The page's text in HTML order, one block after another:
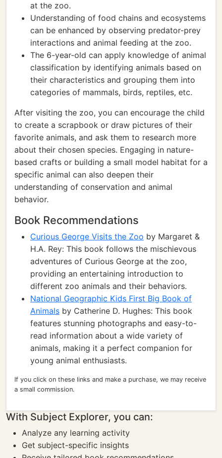
at the zoo.
Understanding of food chains and ecosystems
can be enhanced by observing predator-prey
interactions and animal feeding at the zoo.
The 6-year-old can apply knowledge of animal
classification by identifying animals based on
their characteristics and grouping them into
categories of mammals, birds, reptiles, etc.
After visiting the zoo, you can encourage the child
to create a scrapbook or draw pictures of their
favorite animals, and ask them to research more
about their chosen species. Engaging in nature-
based crafts or building a small model habitat for a
specific animal can also deepen their
understanding of conservation and animal
behavior.
Book Recommendations
Curious George Visits the Zoo by Margaret &
H.A. Rey: This book follows the mischievous
adventures of Curious George at the zoo,
providing an entertaining introduction to
different zoo animals and their behaviors.
National Geographic Kids First Big Book of
Animals by Catherine D. Hughes: This book
features stunning photographs and easy-to-
read information about a wide variety of
animals, making it a perfect companion for
young animal enthusiasts.
If you click on these links and make a purchase, we may receive
a small commission.
With Subject Explorer, you can:
Analyze any learning activity
Get subject-specific insights